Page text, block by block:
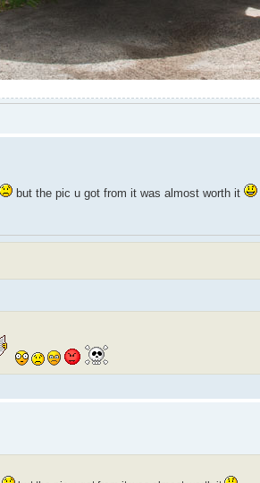
but the pic u got from it was almost worth it